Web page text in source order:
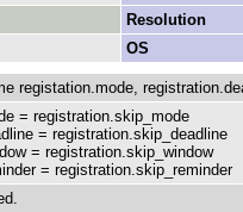
Resolution
OS
registation.mode,
= registration.skip_mode
= registration.skip_deadline
= registration.skip_window
= registration.skip_reminder